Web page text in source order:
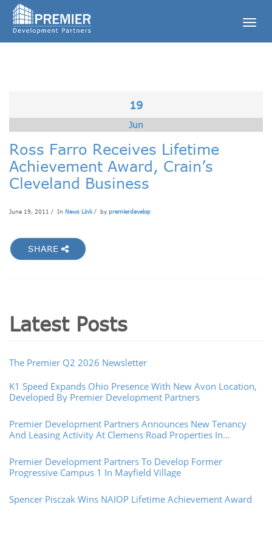
19
Jun
Ross Farro Receives Lifetime
Achievement Award, Crain’s
Cleveland Business
June 19, 2011 / In News Link/ by premierdevelop
SHARE
Latest Posts
The Premier Q2 2026 Newsletter
K1 Speed Expands Ohio Presence With New Avon Location,
Developed By Premier Development Partners
Premier Development Partners Announces New Tenancy
And Leasing Activity At Clemens Road Properties In
Premier Development Partners To Develop Former
Progressive Campus 1 In Mayfield Village
Spencer Pisczak Wins NAIOP Lifetime Achievement Award